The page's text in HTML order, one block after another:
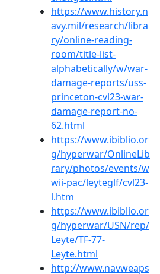
https://www.history.n
avy.mil/research/libra
ry/online-reading-
room/title-list-
alphabetically/w/war-
damage-reports/uss-
princeton-cvl23-war-
damage-report-no-
62.html
https://www.ibiblio.or
g/hyperwar/OnlineLib
rary/photos/events/w
wii-pac/leyteglf/cvl23-
l.htm
https://www.ibiblio.or
g/hyperwar/USN/rep/
Leyte/TF-77-
Leyte.html
http://www.navweaps